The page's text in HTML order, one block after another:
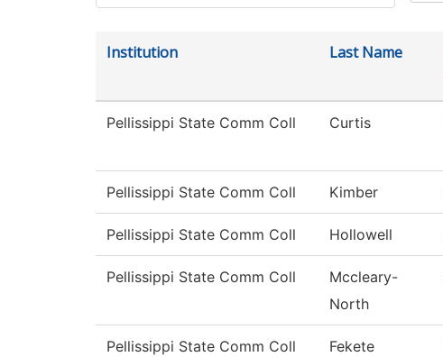
Institution Last Name
Pellissippi State Comm Coll Curtis
Pellissippi State Comm Coll Kimber
Pellissippi State Comm Coll Hollowell
Pellissippi State Comm Coll
Mccleary-
North
Pellissippi State Comm Coll Fekete